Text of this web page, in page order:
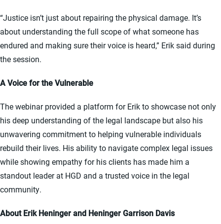
“Justice isn’t just about repairing the physical damage. It’s
about understanding the full scope of what someone has
endured and making sure their voice is heard,” Erik said during
the session.
A Voice for the Vulnerable
The webinar provided a platform for Erik to showcase not only
his deep understanding of the legal landscape but also his
unwavering commitment to helping vulnerable individuals
rebuild their lives. His ability to navigate complex legal issues
while showing empathy for his clients has made him a
standout leader at HGD and a trusted voice in the legal
community.
About Erik Heninger and Heninger Garrison Davis